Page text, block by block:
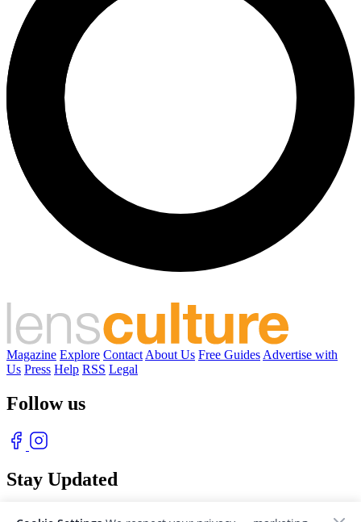
Magazine Explore Contact About Us Free Guides Advertise with
Us Press Help RSS Legal
Follow us
Stay Updated